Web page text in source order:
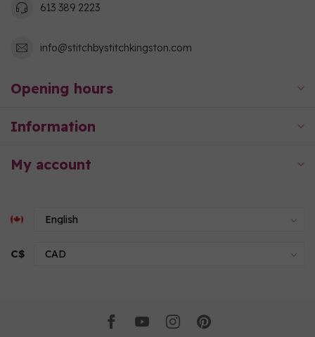
613 389 2223
info@stitchbystitchkingston.com
Opening hours
Information
My account
C$